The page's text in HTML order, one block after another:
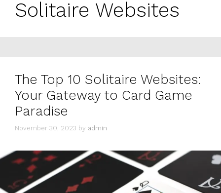
Solitaire Websites
The Top 10 Solitaire Websites:
Your Gateway to Card Game
Paradise
November 30, 2023 by admin